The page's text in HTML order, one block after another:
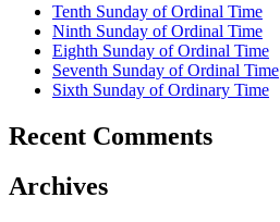
Tenth Sunday of Ordinal Time
Ninth Sunday of Ordinal Time
Eighth Sunday of Ordinal Time
Seventh Sunday of Ordinal Time
Sixth Sunday of Ordinary Time
Recent Comments
Archives